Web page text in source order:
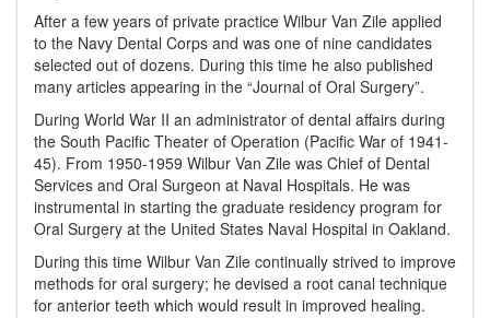
After a few years of private practice Wilbur Van Zile applied
to the Navy Dental Corps and was one of nine candidates
selected out of dozens. During this time he also published
many articles appearing in the “Journal of Oral Surgery”.
During World War II an administrator of dental affairs during
the South Pacific Theater of Operation (Pacific War of 1941-
45). From 1950-1959 Wilbur Van Zile was Chief of Dental
Services and Oral Surgeon at Naval Hospitals. He was
instrumental in starting the graduate residency program for
Oral Surgery at the United States Naval Hospital in Oakland.
During this time Wilbur Van Zile continually strived to improve
methods for oral surgery; he devised a root canal technique
for anterior teeth which would result in improved healing.